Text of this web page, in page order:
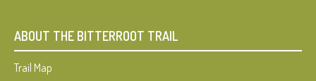
ABOUT THE BITTERROOT TRAIL
Trail Map